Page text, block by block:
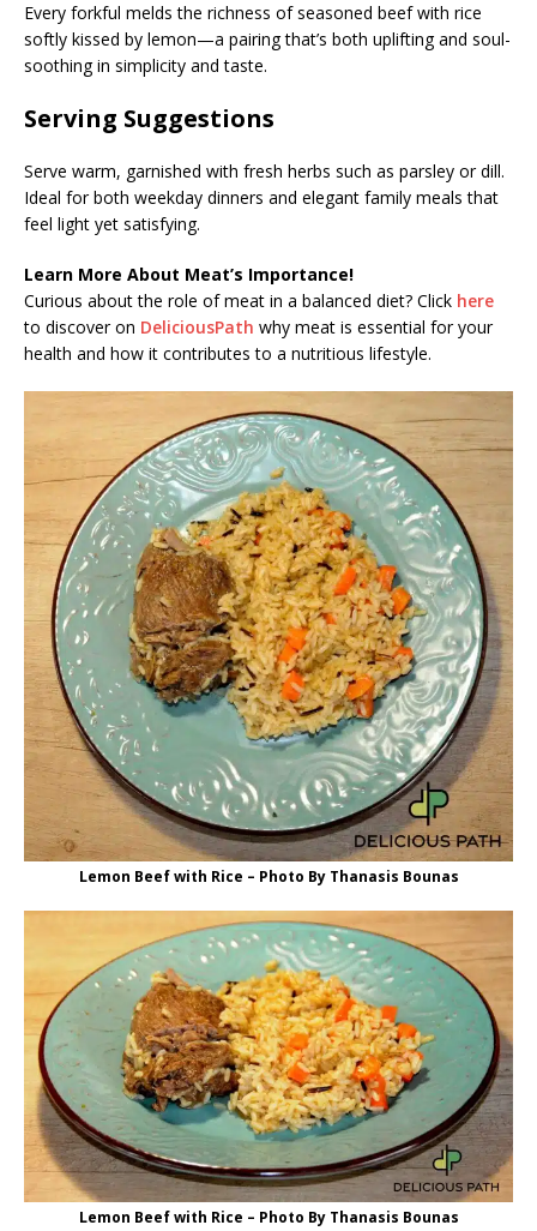
Every forkful melds the richness of seasoned beef with rice
softly kissed by lemon—a pairing that’s both uplifting and soul-
soothing in simplicity and taste.
Serving Suggestions
Serve warm, garnished with fresh herbs such as parsley or dill.
Ideal for both weekday dinners and elegant family meals that
feel light yet satisfying.
Learn More About Meat’s Importance!
Curious about the role of meat in a balanced diet? Click here
to discover on DeliciousPath why meat is essential for your
health and how it contributes to a nutritious lifestyle.
Lemon Beef with Rice – Photo By Thanasis Bounas
Lemon Beef with Rice – Photo By Thanasis Bounas